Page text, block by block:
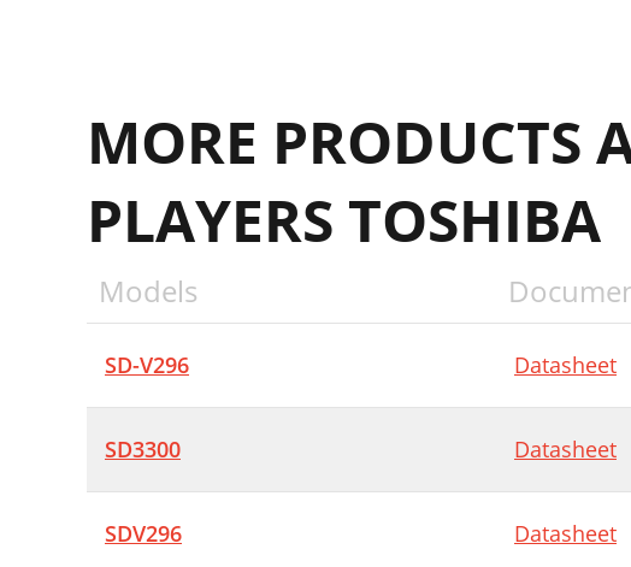
MORE PRODUCTS
PLAYERS TOSHIBA
Models
SD-V296 Datasheet
SD3300 Datasheet
SDV296 Datasheet